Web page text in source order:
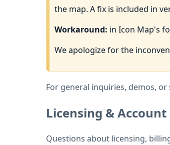
the map. A fix is included in
Workaround: in Icon Map's
We apologize for the
For general inquiries, demos,
Licensing &
Questions about licensing,